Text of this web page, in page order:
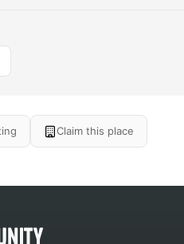
Claim this place